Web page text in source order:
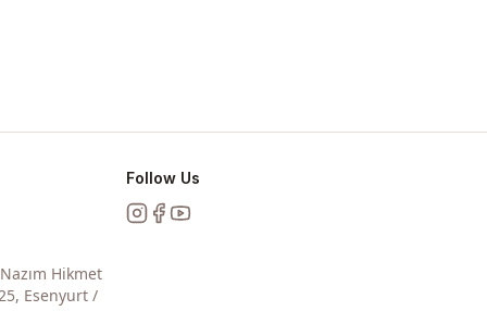
Hikmet
Esenyurt /
Follow Us